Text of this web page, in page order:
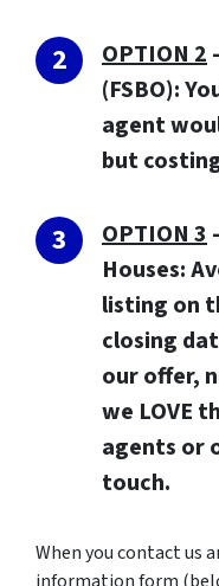
OPTION 2
(FSBO):
agent
but
OPTION 3
Houses:
listing on
closing
our offer,
we LOVE
agents or
touch.
When you contact us